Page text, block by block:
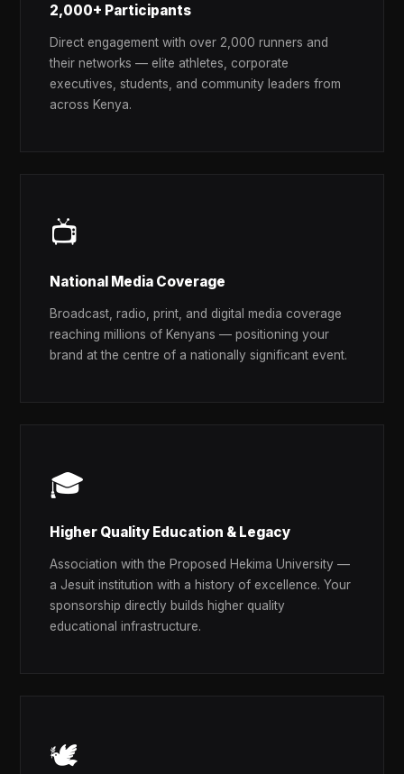
2,000+ Participants
Direct engagement with over 2,000 runners and
their networks — elite athletes, corporate
executives, students, and community leaders from
across Kenya.
📺
National Media Coverage
Broadcast, radio, print, and digital media coverage
reaching millions of Kenyans — positioning your
brand at the centre of a nationally significant event.
🎓
Higher Quality Education & Legacy
Association with the Proposed Hekima University —
a Jesuit institution with a history of excellence. Your
sponsorship directly builds higher quality
educational infrastructure.
🕊️